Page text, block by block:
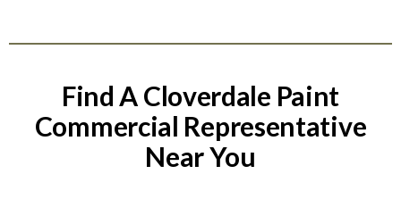
Find A Cloverdale Paint
Commercial Representative
Near You